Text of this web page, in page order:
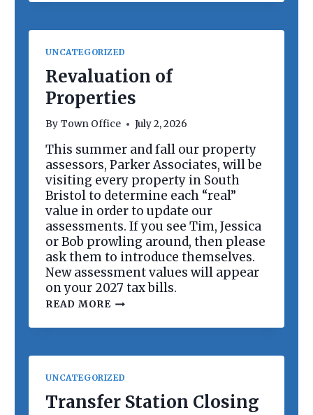
N
G
B
O
A
R
M
E
T
I
N
G
UNCATEGORIZED
Revaluation of
Properties
By Town Office July 2, 2026
This summer and fall our property
assessors, Parker Associates, will be
visiting every property in South
Bristol to determine each “real”
value in order to update our
assessments. If you see Tim, Jessica
or Bob prowling around, then please
ask them to introduce themselves.
New assessment values will appear
on your 2027 tax bills.
READ MORER
V
A
T
I
O
UNCATEGORIZED
Transfer Station Closing